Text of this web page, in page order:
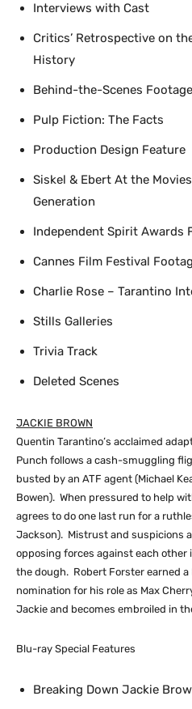
Interviews with Cast
Critics’ Retrospective on
History
Behind-the-Scenes Footage
Pulp Fiction: The Facts
Production Design Feature
Siskel & Ebert At the
Generation
Independent Spirit Awards
Cannes Film Festival
Charlie Rose – Tarantino
Stills Galleries
Trivia Track
Deleted Scenes
JACKIE BROWN
Quentin Tarantino’s acclaimed
Punch follows a cash-smuggling
busted by an ATF agent (Michael
Bowen). When pressured to help
agrees to do one last run for a
Jackson). Mistrust and suspicions
opposing forces against each other
the dough. Robert Forster earned
nomination for his role as Max
Jackie and becomes embroiled in
Blu-ray Special Features
Breaking Down Jackie